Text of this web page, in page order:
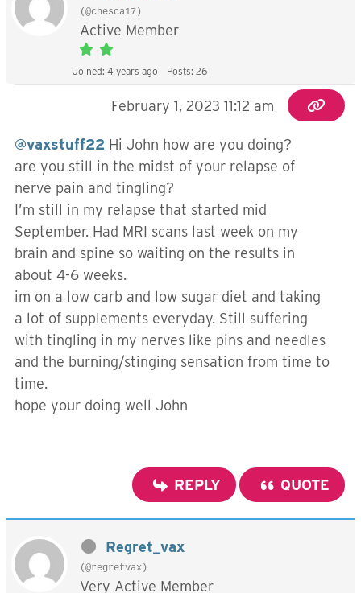
(@chesca17)
Active Member
Joined: 4 years ago Posts: 26
February 1, 2023 11:12 am
@vaxstuff22 Hi John how are you doing?
are you still in the midst of your relapse of
nerve pain and tingling?
I’m still in my relapse that started mid
September. Had MRI scans last week on my
brain and spine so waiting on the results in
about 4-6 weeks.
im on a low carb and low sugar diet and taking
a lot of supplements everyday. Still suffering
with tingling in my nerves like pins and needles
and the burning/stinging sensation from time to
time.
hope your doing well John
REPLY QUOTE
Regret_vax
(@regretvax)
Very Active Member